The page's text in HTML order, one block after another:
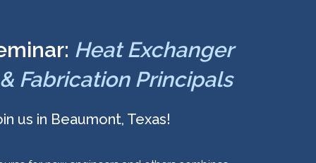
Heat Exchanger
Fabrication Principals
us in Beaumont, Texas!